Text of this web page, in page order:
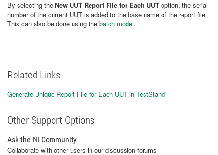
By selecting the New UUT Report File for Each UUT option, the serial
number of the current UUT is added to the base name of the report file.
This can also be done using the batch model.
Related Links
Generate Unique Report File for Each UUT in TestStand
Other Support Options
Ask the NI Community
Collaborate with other users in our discussion forums